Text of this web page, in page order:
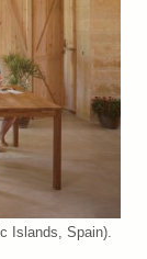
Islands, Spain).